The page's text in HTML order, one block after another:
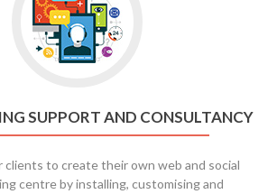
SUPPORT AND CONSULTANCY
clients to create their own web and social
centre by installing, customising and